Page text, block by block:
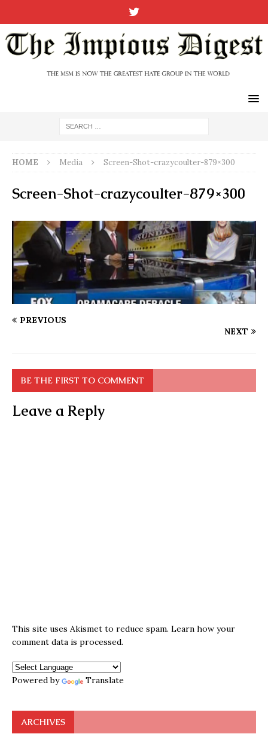
HOME Media Screen-Shot-crazycoulter-879×300
Screen-Shot-crazycoulter-879×300
PREVIOUS
NEXT
BE THE FIRST TO COMMENT
Leave a Reply
This site uses Akismet to reduce spam. Learn how your
comment data is processed.
Powered by Translate
ARCHIVES